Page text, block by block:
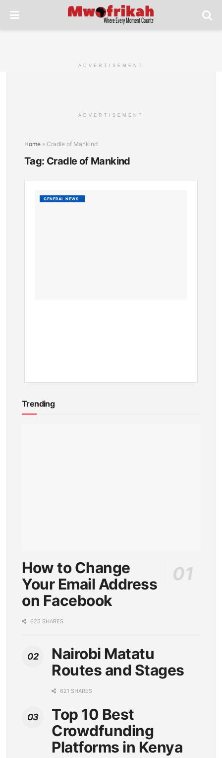
ADVERTISEMENT
ADVERTISEMENT
Home » Cradle of Mankind
Tag: Cradle of Mankind
GENERAL NEWS
Trending
How to Change
Your Email Address
on Facebook
625 SHARES
Nairobi Matatu
Routes and Stages
621 SHARES
Top 10 Best
Crowdfunding
Platforms in Kenya